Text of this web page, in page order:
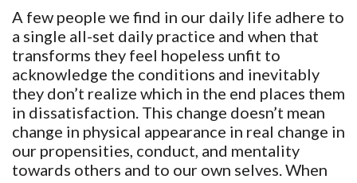
A few people we find in our daily life adhere to
a single all-set daily practice and when that
transforms they feel hopeless unfit to
acknowledge the conditions and inevitably
they don’t realize which in the end places them
in dissatisfaction. This change doesn’t mean
change in physical appearance in real change in
our propensities, conduct, and mentality
towards others and to our own selves. When